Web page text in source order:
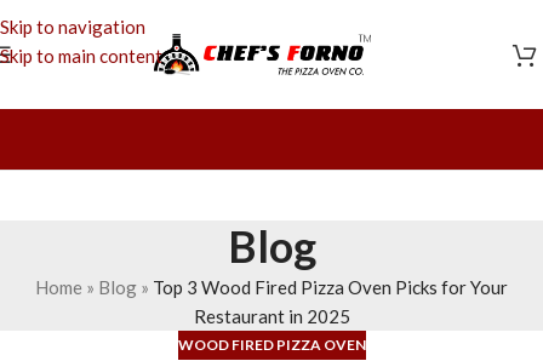
Skip to navigation
Skip to main content
Blog
Home » Blog » Top 3 Wood Fired Pizza Oven Picks for Your
Restaurant in 2025
WOOD FIRED PIZZA OVEN